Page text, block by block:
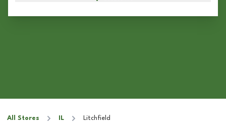
All Stores IL Litchfield